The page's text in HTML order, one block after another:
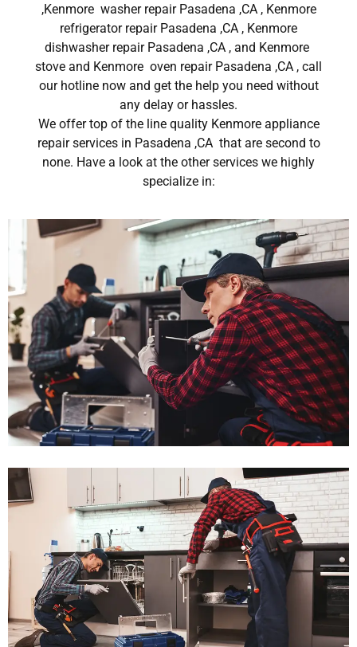
,Kenmore washer repair Pasadena ,CA , Kenmore
refrigerator repair Pasadena ,CA , Kenmore
dishwasher repair Pasadena ,CA , and Kenmore
stove and Kenmore oven repair Pasadena ,CA , call
our hotline now and get the help you need without
any delay or hassles.
We offer top of the line quality Kenmore appliance
repair services in Pasadena ,CA that are second to
none. Have a look at the other services we highly
specialize in: